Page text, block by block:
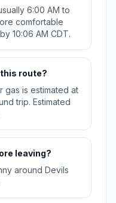
6:00 AM to
comfortable
10:06 AM CDT.
route?
gas is estimated at
trip. Estimated
leaving?
around Devils